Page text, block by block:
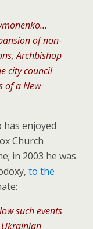
of non-
Archbishop
city council
of a New
has enjoyed
Church
in 2003 he was
to the
such events